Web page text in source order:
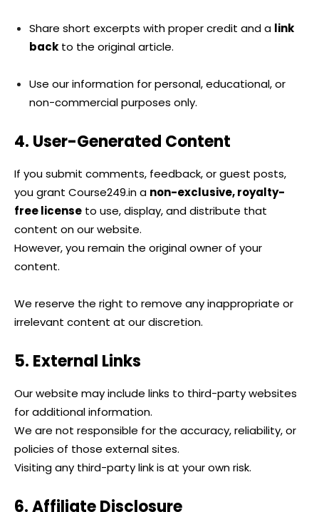
Share short excerpts with proper credit and a link
back to the original article.
Use our information for personal, educational, or
non-commercial purposes only.
4. User-Generated Content
If you submit comments, feedback, or guest posts,
you grant Course249.in a non-exclusive, royalty-
free license to use, display, and distribute that
content on our website.
However, you remain the original owner of your
content.
We reserve the right to remove any inappropriate or
irrelevant content at our discretion.
5. External Links
Our website may include links to third-party websites
for additional information.
We are not responsible for the accuracy, reliability, or
policies of those external sites.
Visiting any third-party link is at your own risk.
6. Affiliate Disclosure